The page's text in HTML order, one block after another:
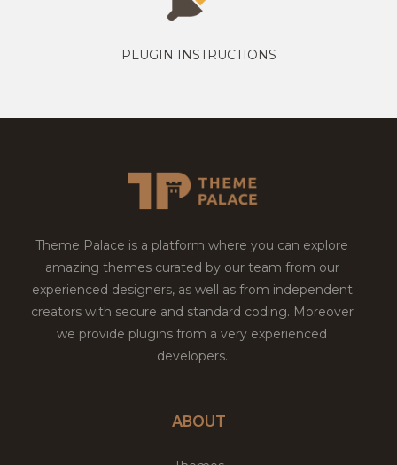
PLUGIN INSTRUCTIONS
Theme Palace is a platform where you can explore
amazing themes curated by our team from our
experienced designers, as well as from independent
creators with secure and standard coding. Moreover
we provide plugins from a very experienced
developers.
ABOUT